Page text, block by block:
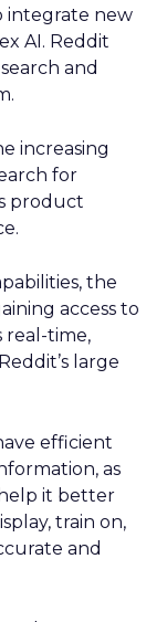
integrate new
AI. Reddit
and
increasing
for
product
the
access to
real-time,
large
efficient
as
it better
train on,
and